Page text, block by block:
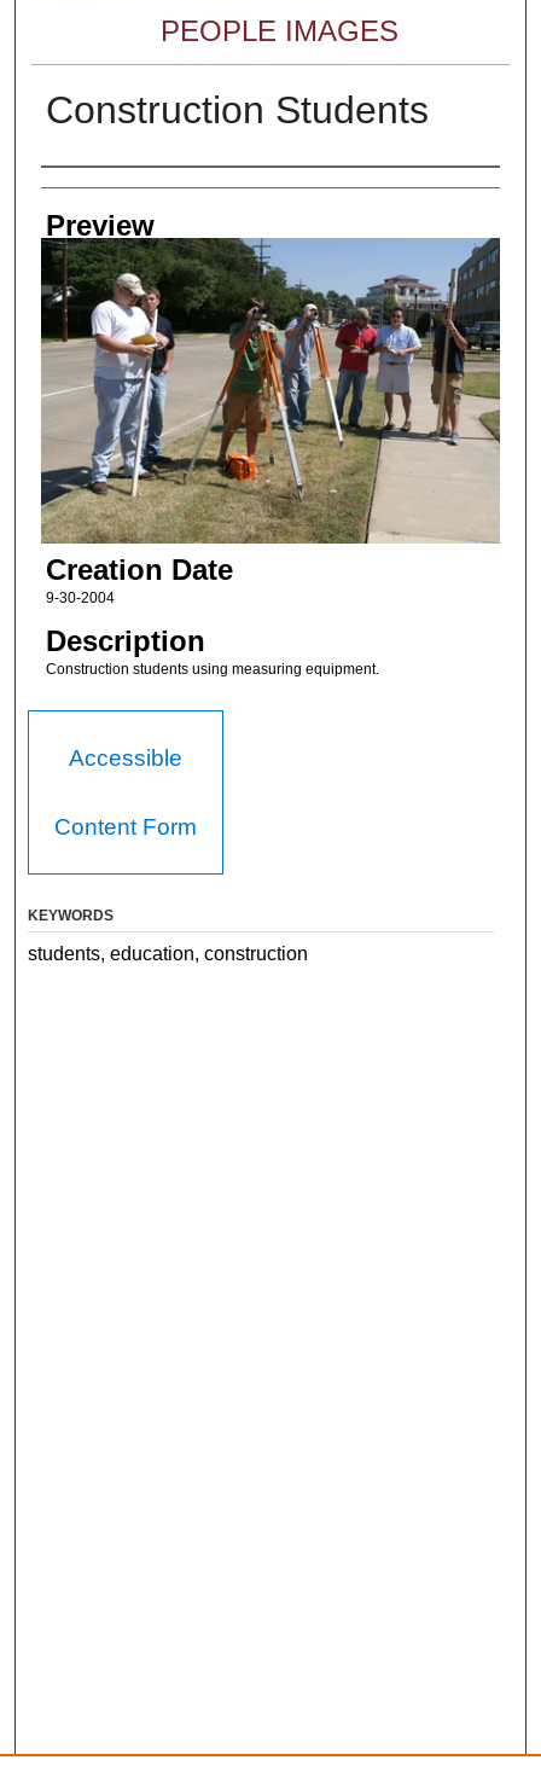
PEOPLE IMAGES
Construction Students
Creator
Preview
Creation Date
9-30-2004
Description
Construction students using measuring equipment.
Accessible
Content Form
KEYWORDS
students, education, construction